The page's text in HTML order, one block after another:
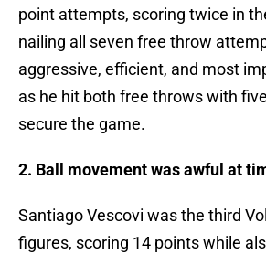
point attempts, scoring twice in
nailing all seven free throw
aggressive, efficient, and most
as he hit both free throws with
secure the game.
2. Ball movement was awful at
Santiago Vescovi was the third
figures, scoring 14 points while